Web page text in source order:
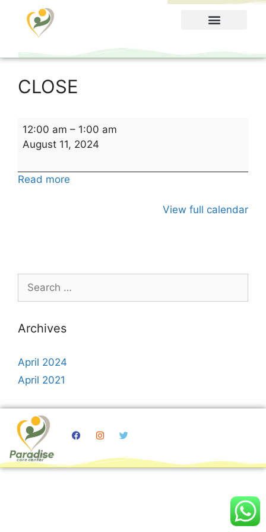
CLOSE
12:00 am – 1:00 am
August 11, 2024
Read more
View full calendar
Archives
April 2024
April 2021